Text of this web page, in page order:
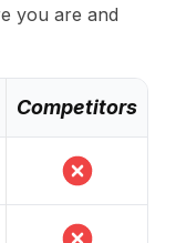
you are and
Competitors